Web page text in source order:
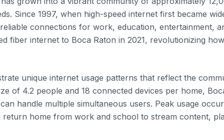
Since 1997, when high-speed internet first became
connections for work, education, entertainment,
fiber internet to Boca Raton in 2021, revolutionizing
unique internet usage patterns that reflect the
of 4.2 people and 18 connected devices per home,
handle multiple simultaneous users. Peak usage
return home from work and school to stream content,